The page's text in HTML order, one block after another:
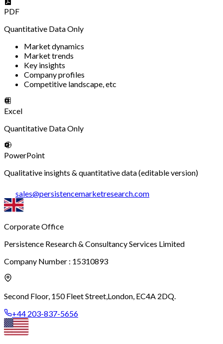
PDF
Quantitative Data Only
Market dynamics
Market trends
Key insights
Company profiles
Competitive landscape, etc
Excel
Quantitative Data Only
PowerPoint
Qualitative insights & quantitative data (editable version)
sales@persistencemarketresearch.com
Corporate Office
Persistence Research & Consultancy Services Limited
Company Number : 15310893
Second Floor, 150 Fleet Street,London, EC4A 2DQ.
+44 203-837-5656